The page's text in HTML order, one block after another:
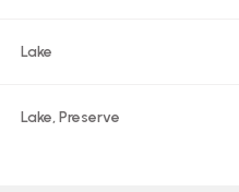
Lake
Lake, Preserve
12